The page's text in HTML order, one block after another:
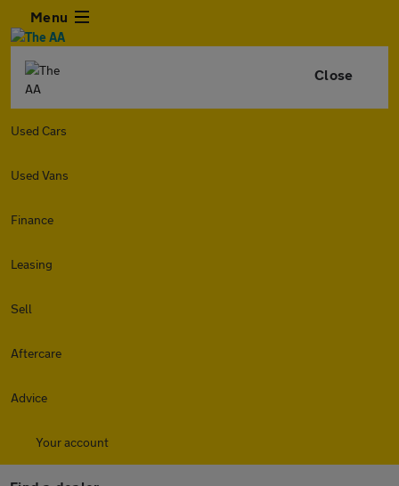
Menu
Close
Used Cars
Used Vans
Finance
Leasing
Sell
Aftercare
Advice
Your account